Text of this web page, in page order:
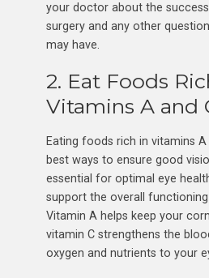
your doctor about the
surgery and any other
may have.
2. Eat Foods
Vitamins A and
Eating foods rich in vitamins
best ways to ensure good
essential for optimal eye
support the overall functioning
Vitamin A helps keep your
vitamin C strengthens the
oxygen and nutrients to your